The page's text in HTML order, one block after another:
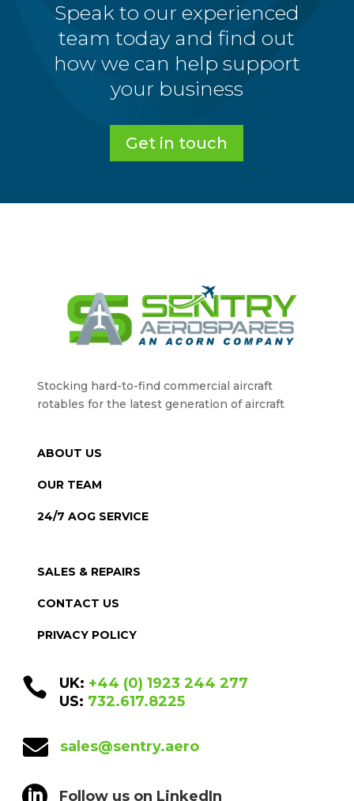
Speak to our experienced
team today and find out
how we can help support
your business
Get in touch
Stocking hard-to-find commercial aircraft
rotables for the latest generation of aircraft
ABOUT US
OUR TEAM
24/7 AOG SERVICE
SALES & REPAIRS
CONTACT US
PRIVACY POLICY
 UK: +44 (0) 1923 244 277
US: 732.617.8225
 sales@sentry.aero
Follow us on LinkedIn